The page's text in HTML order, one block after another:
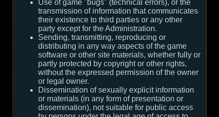
Use of game "bugs" (technical errors), or the
transmission of information that communicates
their existence to third parties or any other
party except for the Administration.
Sending, transmitting, reproducing or
distributing in any way aspects of the game
software or other site materials, whether fully or
partly protected by copyright or other rights,
without the expressed permission of the owner
or legal owner.
Dissemination of sexually explicit information
or materials (in any form of presentation or
dissemination), not suitable for public access